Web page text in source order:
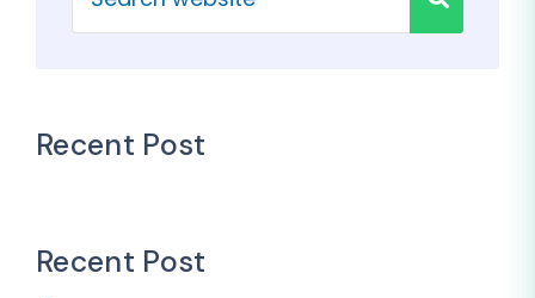
Recent Post
Recent Post